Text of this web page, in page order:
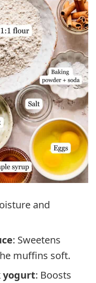
and
: Sweetens
muffins soft.
yogurt: Boosts